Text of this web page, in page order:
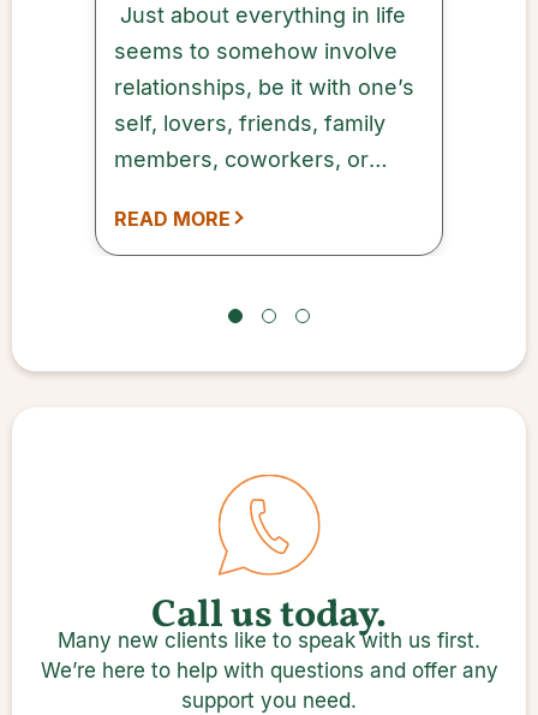
seems to somehow involve
relationships, be it with one’s
self, lovers, friends, family
members, coworkers, or
cliché, but the truism is real:
READ MORE
Call us today.
Many new clients like to speak with us first.
We’re here to help with questions and offer any
support you need.